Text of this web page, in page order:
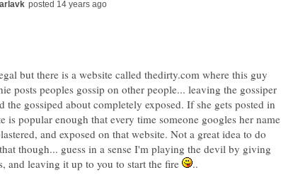
but there is a website called thedirty.com where this guy
posts peoples gossip on other people... leaving the gossiper
the gossiped about completely exposed. If she gets posted in
is popular enough that every time someone googles her name
and exposed on that website. Not a great idea to do
though... guess in a sense I'm playing the devil by giving
and leaving it up to you to start the fire